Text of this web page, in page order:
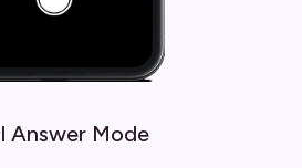
Answer Mode